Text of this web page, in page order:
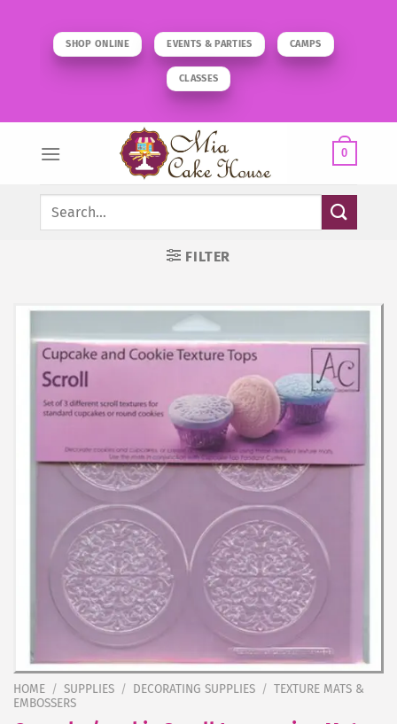
SHOP ONLINE EVENTS & PARTIES CAMPS
CLASSES
0
Search
FILTER
HOME / SUPPLIES / DECORATING SUPPLIES / TEXTURE MATS &
EMBOSSERS